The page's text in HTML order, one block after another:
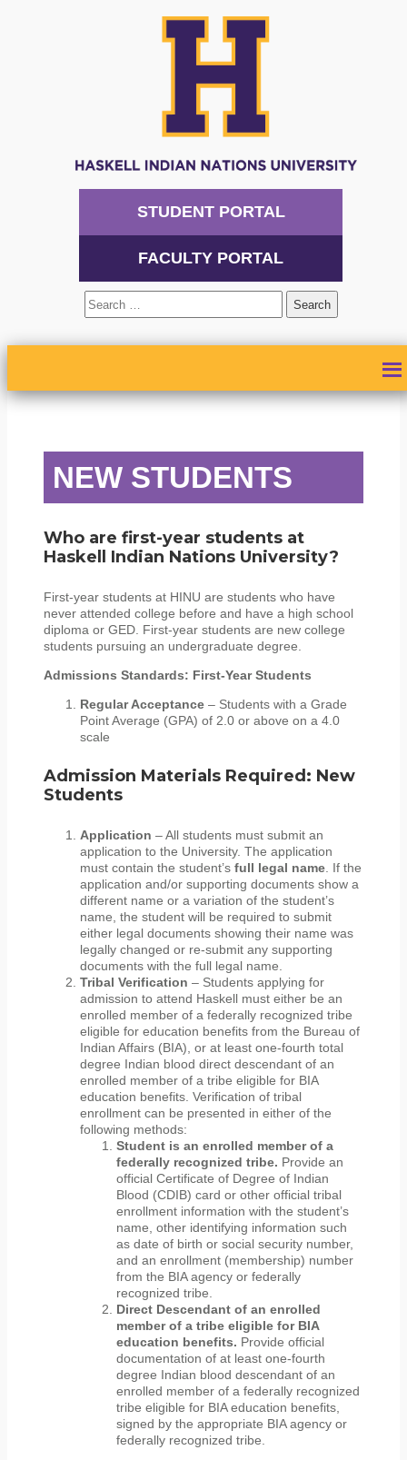
STUDENT PORTAL
FACULTY PORTAL
Search
ACADEMICS
NEW STUDENTS
Who are first-year students at
Haskell Indian Nations University?
First-year students at HINU are students who have
never attended college before and have a high school
diploma or GED. First-year students are new college
students pursuing an undergraduate degree.
Admissions Standards: First-Year Students
Regular Acceptance – Students with a Grade
Point Average (GPA) of 2.0 or above on a 4.0
scale
Admission Materials Required: New
Students
Application – All students must submit an
application to the University. The application
must contain the student’s full legal name . If the
application and/or supporting documents show a
different name or a variation of the student’s
name, the student will be required to submit
either legal documents showing their name was
legally changed or re-submit any supporting
documents with the full legal name.
Tribal Verification – Students applying for
admission to attend Haskell must either be an
enrolled member of a federally recognized tribe
eligible for education benefits from the Bureau of
Indian Affairs (BIA), or at least one-fourth total
degree Indian blood direct descendant of an
enrolled member of a tribe eligible for BIA
education benefits. Verification of tribal
enrollment can be presented in either of the
following methods:
Student is an enrolled member of a
federally recognized tribe. Provide an
official Certificate of Degree of Indian
Blood (CDIB) card or other official tribal
enrollment information with the student’s
name, other identifying information such
as date of birth or social security number,
and an enrollment (membership) number
from the BIA agency or federally
recognized tribe.
Direct Descendant of an enrolled
member of a tribe eligible for BIA
education benefits. Provide official
documentation of at least one-fourth
degree Indian blood descendant of an
enrolled member of a federally recognized
tribe eligible for BIA education benefits,
signed by the appropriate BIA agency or
federally recognized tribe.